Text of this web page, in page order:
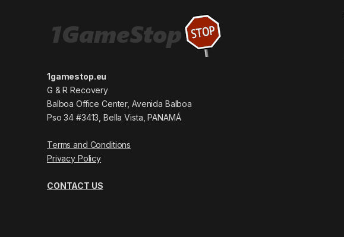
1gamestop.eu
G & R Recovery
Balboa Office Center, Avenida Balboa
Pso 34 #3413, Bella Vista, PANAMÁ
Terms and Conditions
Privacy Policy
CONTACT US